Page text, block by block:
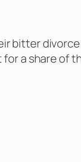
bitter
a share of